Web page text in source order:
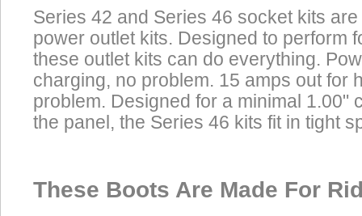
Series 42 and Series 46 socket kits
power outlet kits. Designed to perform
these outlet kits can do everything.
charging, no problem. 15 amps out for
problem. Designed for a minimal 1.00"
the panel, the Series 46 kits fit in tight
These Boots Are Made For